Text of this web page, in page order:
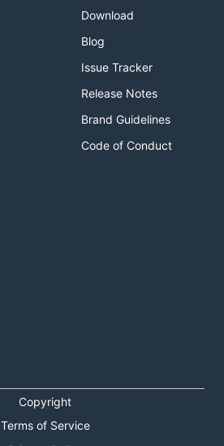
Download
Blog
Issue Tracker
Release Notes
Brand Guidelines
Code of Conduct
Copyright
Terms of Service